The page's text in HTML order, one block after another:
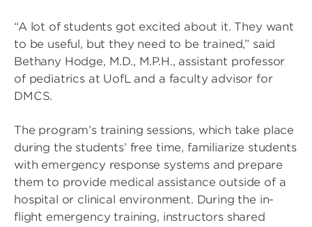
“A lot of students got excited about it. They want
to be useful, but they need to be trained,” said
Bethany Hodge, M.D., M.P.H., assistant professor
of pediatrics at UofL and a faculty advisor for
DMCS.
The program’s training sessions, which take place
during the students’ free time, familiarize students
with emergency response systems and prepare
them to provide medical assistance outside of a
hospital or clinical environment. During the in-
flight emergency training, instructors shared